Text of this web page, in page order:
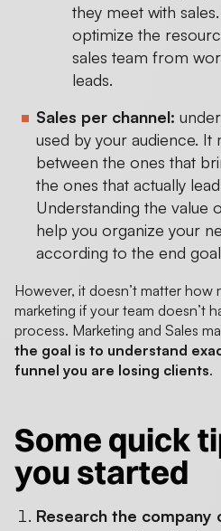
they meet with
optimize the
sales team from
leads.
Sales per channel:
used by your audience.
between the ones that
the ones that actually
Understanding the value
help you organize your
according to the end
However, it doesn’t matter
marketing if your team doesn’t
process. Marketing and Sales
the goal is to understand
funnel you are losing clients.
Some quick
you started
Research the company